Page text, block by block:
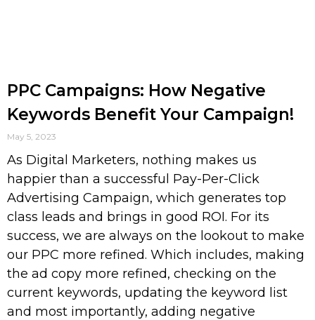
PPC Campaigns: How Negative
Keywords Benefit Your Campaign!
May 5, 2023
As Digital Marketers, nothing makes us
happier than a successful Pay-Per-Click
Advertising Campaign, which generates top
class leads and brings in good ROI. For its
success, we are always on the lookout to make
our PPC more refined. Which includes, making
the ad copy more refined, checking on the
current keywords, updating the keyword list
and most importantly, adding negative